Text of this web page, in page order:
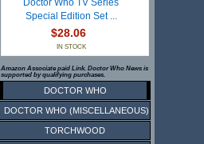
Doctor Who TV Series
Special Edition Set ...
$28.06
IN STOCK
Amazon Associate paid Link. Doctor Who News is
supported by qualifying purchases.
DOCTOR WHO
DOCTOR WHO (MISCELLANEOUS)
TORCHWOOD